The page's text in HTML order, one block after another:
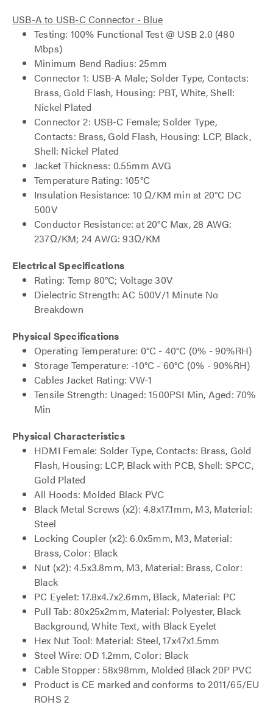
USB-A to USB-C Connector - Blue
Testing: 100% Functional Test @ USB 2.0 (480
Mbps)
Minimum Bend Radius: 25mm
Connector 1: USB-A Male; Solder Type, Contacts:
Brass, Gold Flash, Housing: PBT, White, Shell:
Nickel Plated
Connector 2: USB-C Female; Solder Type,
Contacts: Brass, Gold Flash, Housing: LCP, Black,
Shell: Nickel Plated
Jacket Thickness: 0.55mm AVG
Temperature Rating: 105°C
Insulation Resistance: 10 Ω/KM min at 20°C DC
500V
Conductor Resistance: at 20°C Max, 28 AWG:
237Ω/KM; 24 AWG: 93Ω/KM
Electrical Specifications
Rating: Temp 80°C; Voltage 30V
Dielectric Strength: AC 500V/1 Minute No
Breakdown
Physical Specifications
Operating Temperature: 0°C - 40°C (0% - 90%RH)
Storage Temperature: -10°C - 60°C (0% - 90%RH)
Cables Jacket Rating: VW-1
Tensile Strength: Unaged: 1500PSI Min, Aged: 70%
Min
Physical Characteristics
HDMI Female: Solder Type, Contacts: Brass, Gold
Flash, Housing: LCP, Black with PCB, Shell: SPCC,
Gold Plated
All Hoods: Molded Black PVC
Black Metal Screws (x2): 4.8x17.1mm, M3, Material:
Steel
Locking Coupler (x2): 6.0x5mm, M3, Material:
Brass, Color: Black
Nut (x2): 4.5x3.8mm, M3, Material: Brass, Color:
Black
PC Eyelet: 17.8x4.7x2.6mm, Black, Material: PC
Pull Tab: 80x25x2mm, Material: Polyester, Black
Background, White Text, with Black Eyelet
Hex Nut Tool: Material: Steel, 17x47x1.5mm
Steel Wire: OD 1.2mm, Color: Black
Cable Stopper: 58x98mm, Molded Black 20P PVC
Product is CE marked and conforms to 2011/65/EU
ROHS 2